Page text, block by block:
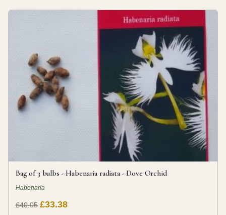
Bag of 3 bulbs - Habenaria radiata - Dove Orchid
Habenaria
£40.05 £33.38